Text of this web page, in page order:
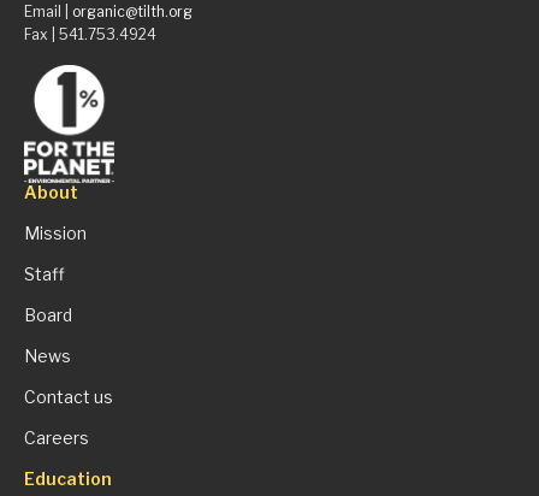
Email | organic@tilth.org
Fax | 541.753.4924
About
Mission
Staff
Board
News
Contact us
Careers
Education